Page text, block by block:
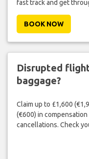
fast track and get
BOOK NOW
Disrupted
baggage?
Claim up to £1,600
(€600) in
cancellations. Check